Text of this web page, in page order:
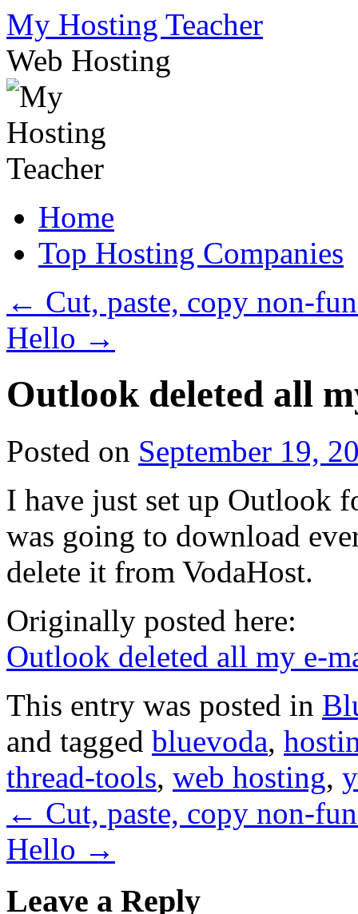
Skip
to
content
My Hosting Teacher
Web Hosting
Home
Top Hosting Companies
← Cut, paste, copy non-
Hello →
Outlook deleted all
Posted on September 19,
I have just set up Outlook
was going to download
delete it from VodaHost.
Originally posted here:
Outlook deleted all my e-
This entry was posted in
and tagged bluevoda,
thread-tools, web hosting,
← Cut, paste, copy non-
Hello →
Leave a Reply